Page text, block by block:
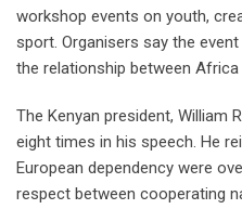
workshop events on youth,
sport. Organisers say the
the relationship between Africa
The Kenyan president, William
eight times in his speech. He
European dependency were
respect between cooperating